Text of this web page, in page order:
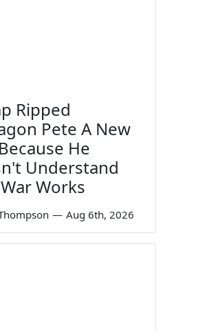
Ripped
Pete A New
He
Understand
Works
— Aug 6th, 2026